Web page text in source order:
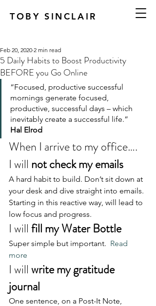
TOBY SINCLAIR
5 Daily Habits to Boost Productivity
BEFORE you Go Online
Feb 20, 2020 2 min read
“Focused, productive successful
mornings generate focused,
productive, successful days – which
inevitably create a successful life.”
Hal Elrod
When I arrive to my office….
I will not check my emails
A hard habit to build. Don’t sit down at
your desk and dive straight into emails.
Starting in this reactive way, will lead to
low focus and progress.
I will fill my Water Bottle
Super simple but important. Read
more
I will write my gratitude
journal
One sentence, on a Post-It Note,